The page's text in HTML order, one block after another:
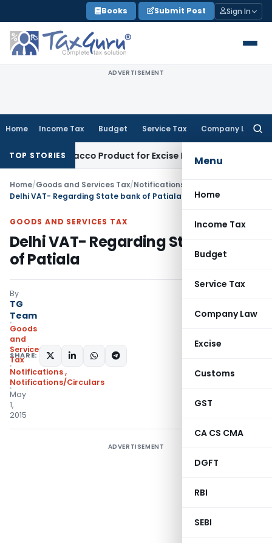
to
content
Books Submit Post Sign In
ADVERTISEMENT
Home Income Tax Budget Service Tax Company Law
Menu
Home
Income Tax
Budget
Service Tax
Company Law
Excise
Customs
GST
CA CS CMA
DGFT
RBI
SEBI
TOP STORIES
Tobacco Product for Excise Duty: CESTAT Ahmedabad
Home/Goods and Services Tax/Notifications
Delhi VAT- Regarding State bank of Patiala
GOODS AND SERVICES TAX
Delhi VAT- Regarding State bank
of Patiala
By
TG
Team
Goods
and
Services
Tax
Notifications,
Notifications/Circulars
May
1,
2015
SHARE:
ADVERTISEMENT